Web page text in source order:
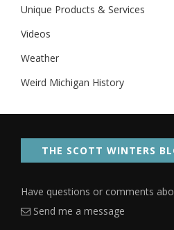
Unique Products & Services
Videos
Weather
Weird Michigan History
THE SCOTT WINTERS
Have questions or comments
Send me a message